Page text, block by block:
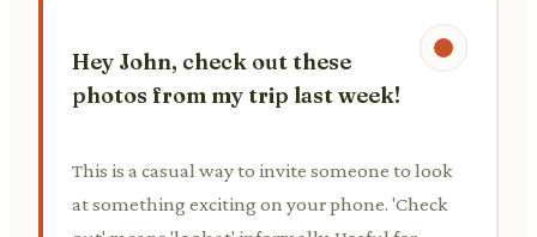
Hey John, check out these
photos from my trip last week!
This is a casual way to invite someone to look
at something exciting on your phone. 'Check